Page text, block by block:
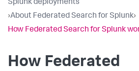
Splunk deployments
›About Federated Search for Splunk›
How Federated Search for Splunk
How Federated